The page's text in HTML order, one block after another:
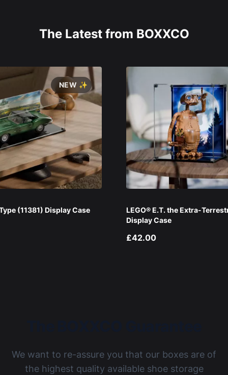
The Latest from BOXXCO
NEW ✨
(11381) Display Case
LEGO® E.T. the Extra-
Display Case
£42.00
We want to re-assure you that our boxes are of
the highest quality available shoe storage